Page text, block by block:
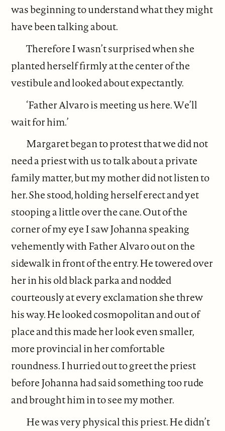
was beginning to understand what they might
have been talking about.
Therefore I wasn’t surprised when she
planted herself firmly at the center of the
vestibule and looked about expectantly.
‘Father Alvaro is meeting us here. We’ll
wait for him.’
Margaret began to protest that we did not
need a priest with us to talk about a private
family matter, but my mother did not listen to
her. She stood, holding herself erect and yet
stooping a little over the cane. Out of the
corner of my eye I saw Johanna speaking
vehemently with Father Alvaro out on the
sidewalk in front of the entry. He towered over
her in his old black parka and nodded
courteously at every exclamation she threw
his way. He looked cosmopolitan and out of
place and this made her look even smaller,
more provincial in her comfortable
roundness. I hurried out to greet the priest
before Johanna had said something too rude
and brought him in to see my mother.
He was very physical this priest. He didn’t